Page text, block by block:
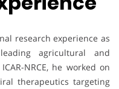
research experience as
agricultural and
NRCE, he worked on
therapeutics targeting